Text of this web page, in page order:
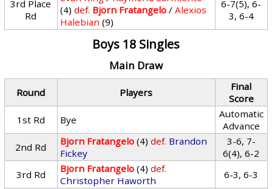
3rd Place
Rd
(4) def. Bjorn Fratangelo /Alexios
Halebian (9)
6-7(5), 6-
3, 6-4
Boys 18 Singles
Main Draw
Round Players
Final
Score
1st Rd
Bye
Automatic
Advance
2nd Rd
Bjorn Fratangelo (4) def. Brandon
Fickey
3-6, 7-
6(4), 6-2
3rd Rd
Bjorn Fratangelo (4) def.
Christopher Haworth
6-3, 6-3